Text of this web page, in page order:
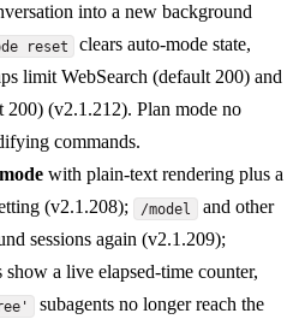
into a new background
reset
clears auto-mode state,
limit WebSearch (default 200) and
200) (v2.1.212). Plan mode no
commands.
with plain-text rendering plus a
(v2.1.208); /model
and other
sessions again (v2.1.209);
a live elapsed-time counter,
subagents no longer reach the